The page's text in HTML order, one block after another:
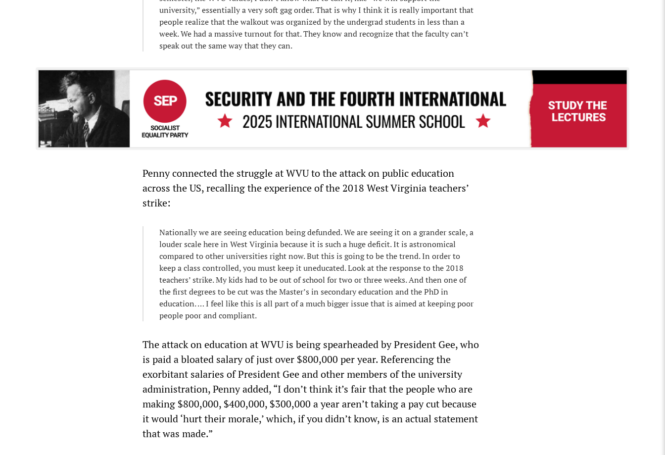
university,” essentially a very soft gag order. That is why I think it is really important that
people realize that the walkout was organized by the undergrad students in less than a
week. We had a massive turnout for that. They know and recognize that the faculty can’t
speak out the same way that they can.
Penny connected the struggle at WVU to the attack on public education
across the US, recalling the experience of the 2018 West Virginia teachers’
strike:
Nationally we are seeing education being defunded. We are seeing it on a grander scale, a
louder scale here in West Virginia because it is such a huge deficit. It is astronomical
compared to other universities right now. But this is going to be the trend. In order to
keep a class controlled, you must keep it uneducated. Look at the response to the 2018
teachers’ strike. My kids had to be out of school for two or three weeks. And then one of
the first degrees to be cut was the Master’s in secondary education and the PhD in
education. … I feel like this is all part of a much bigger issue that is aimed at keeping poor
people poor and compliant.
The attack on education at WVU is being spearheaded by President Gee, who
is paid a bloated salary of just over $800,000 per year. Referencing the
exorbitant salaries of President Gee and other members of the university
administration, Penny added, “I don’t think it’s fair that the people who are
making $800,000, $400,000, $300,000 a year aren’t taking a pay cut because
it would ‘hurt their morale,’ which, if you didn’t know, is an actual statement
that was made.”